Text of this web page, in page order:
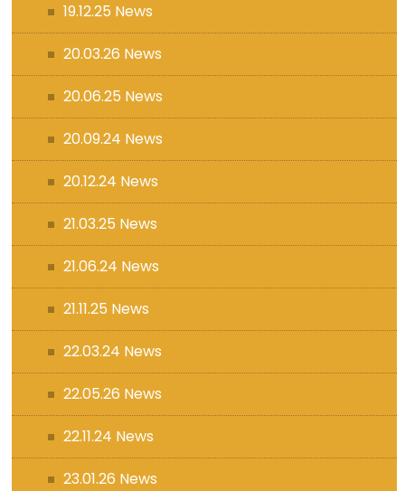
19.12.25 News
20.03.26 News
20.06.25 News
20.09.24 News
20.12.24 News
21.03.25 News
21.06.24 News
21.11.25 News
22.03.24 News
22.05.26 News
22.11.24 News
23.01.26 News